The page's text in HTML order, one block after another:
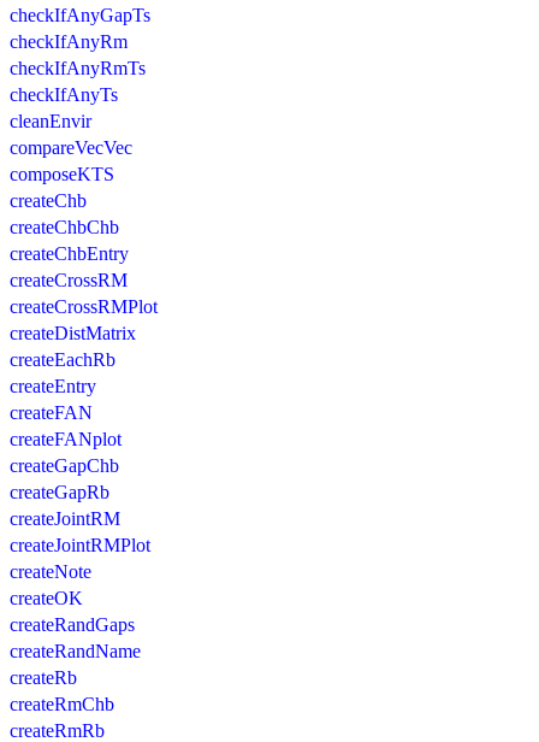
checkIfAnyGapTs
checkIfAnyRm
checkIfAnyRmTs
checkIfAnyTs
cleanEnvir
compareVecVec
composeKTS
createChb
createChbChb
createChbEntry
createCrossRM
createCrossRMPlot
createDistMatrix
createEachRb
createEntry
createFAN
createFANplot
createGapChb
createGapRb
createJointRM
createJointRMPlot
createNote
createOK
createRandGaps
createRandName
createRb
createRmChb
createRmRb